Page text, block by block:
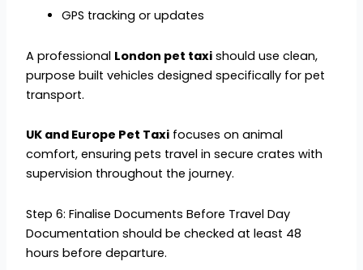
GPS tracking or updates
A professional London pet taxi should use clean,
purpose built vehicles designed specifically for pet
transport.
UK and Europe Pet Taxi focuses on animal
comfort, ensuring pets travel in secure crates with
supervision throughout the journey.
Step 6: Finalise Documents Before Travel Day
Documentation should be checked at least 48
hours before departure.